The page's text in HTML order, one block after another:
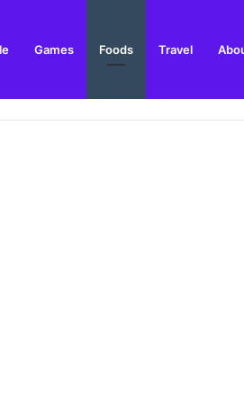
Games Foods Travel